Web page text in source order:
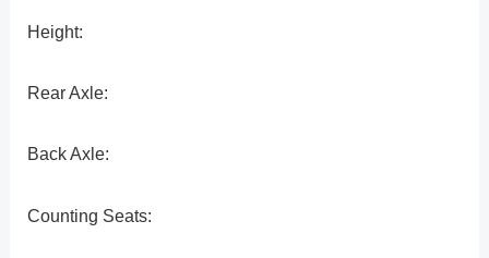
Height:
Rear Axle:
Back Axle:
Counting Seats: